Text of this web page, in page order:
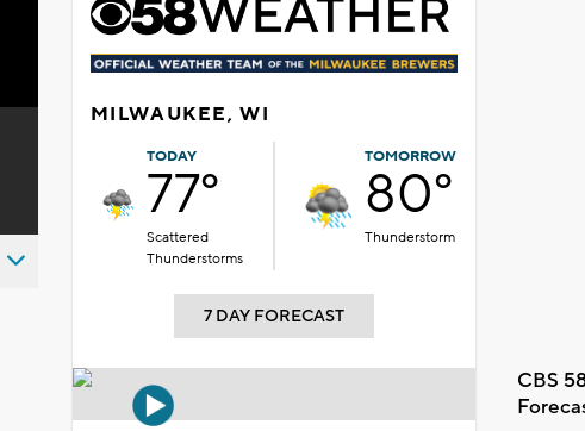
MILWAUKEE, WI
TODAY
77°
Scattered
Thunderstorms
TOMORROW
80°
Thunderstorm
7 DAY FORECAST
CBS